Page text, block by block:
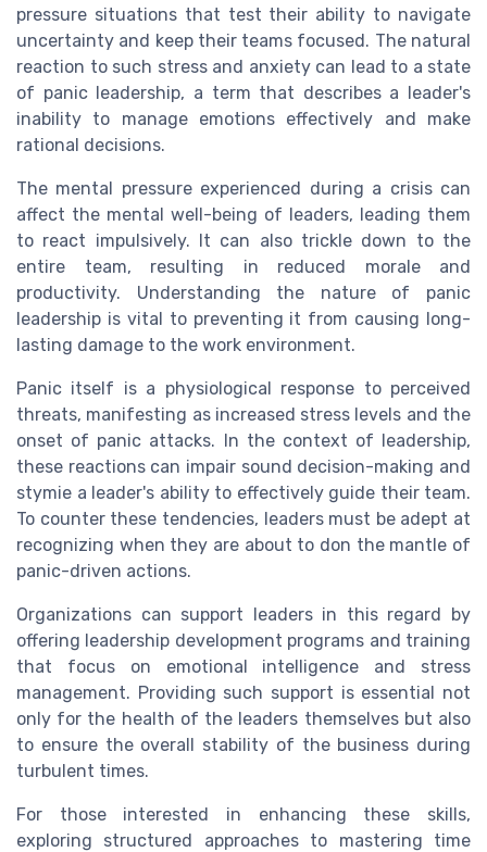
pressure situations that test their ability to navigate
uncertainty and keep their teams focused. The natural
reaction to such stress and anxiety can lead to a state
of panic leadership, a term that describes a leader's
inability to manage emotions effectively and make
rational decisions.
The mental pressure experienced during a crisis can
affect the mental well-being of leaders, leading them
to react impulsively. It can also trickle down to the
entire team, resulting in reduced morale and
productivity. Understanding the nature of panic
leadership is vital to preventing it from causing long-
lasting damage to the work environment.
Panic itself is a physiological response to perceived
threats, manifesting as increased stress levels and the
onset of panic attacks. In the context of leadership,
these reactions can impair sound decision-making and
stymie a leader's ability to effectively guide their team.
To counter these tendencies, leaders must be adept at
recognizing when they are about to don the mantle of
panic-driven actions.
Organizations can support leaders in this regard by
offering leadership development programs and training
that focus on emotional intelligence and stress
management. Providing such support is essential not
only for the health of the leaders themselves but also
to ensure the overall stability of the business during
turbulent times.
For those interested in enhancing these skills,
exploring structured approaches to mastering time